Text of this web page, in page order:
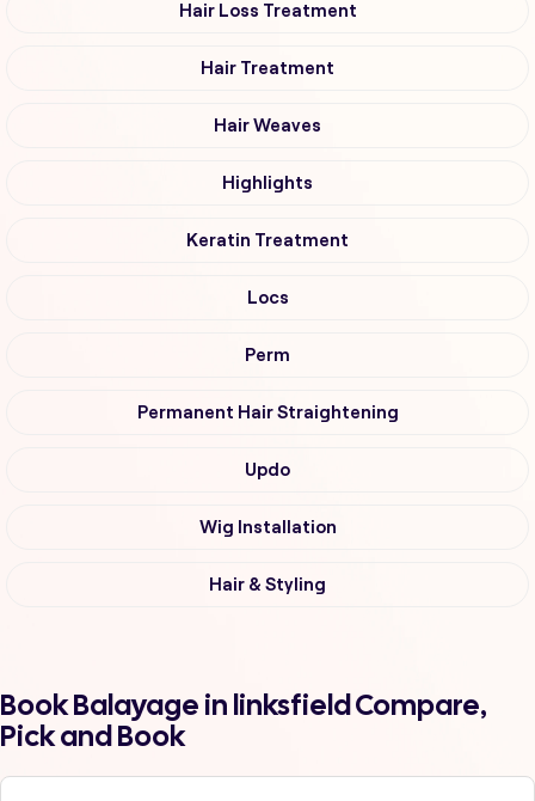
Hair Loss Treatment
Hair Treatment
Hair Weaves
Highlights
Keratin Treatment
Locs
Perm
Permanent Hair Straightening
Updo
Wig Installation
Hair & Styling
Book Balayage in linksfield Compare,
Pick and Book